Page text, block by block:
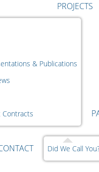
PROJECTS
& Publications
Contracts
Did We Call